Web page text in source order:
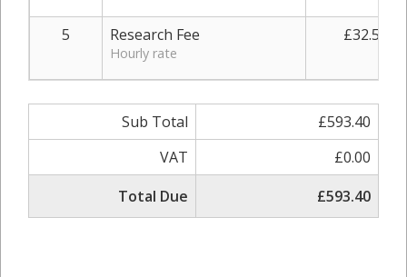
5 Research Fee
Hourly rate
£32.50
Sub Total
£593.40
VAT
£0.00
Total Due
£593.40